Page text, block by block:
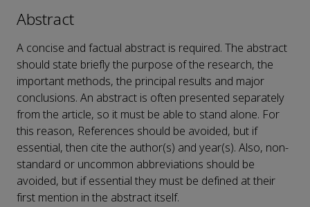
Abstract
A concise and factual abstract is required. The abstract
should state briefly the purpose of the research, the
important methods, the principal results and major
conclusions. An abstract is often presented separately
from the article, so it must be able to stand alone. For
this reason, References should be avoided, but if
essential, then cite the author(s) and year(s). Also, non-
standard or uncommon abbreviations should be
avoided, but if essential they must be defined at their
first mention in the abstract itself.